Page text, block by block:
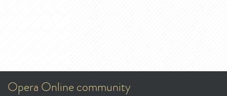
Opera Online community